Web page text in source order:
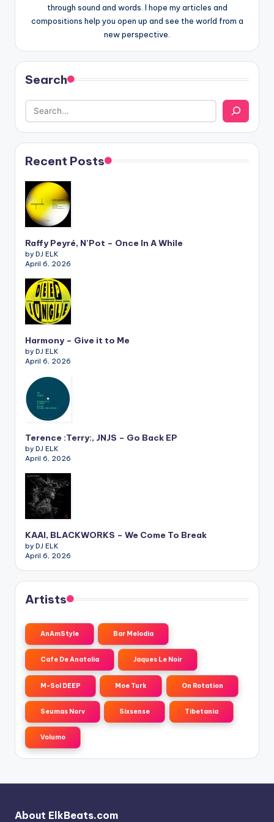
through sound and words. I hope my articles and
compositions help you open up and see the world from a
new perspective.
Search
Recent Posts
Raffy Peyré, N’Pot – Once In A While
by DJ ELK
April 6, 2026
Harmony – Give it to Me
by DJ ELK
April 6, 2026
Terence :Terry:, JNJS – Go Back EP
by DJ ELK
April 6, 2026
KAAI, BLACKWORKS – We Come To Break
by DJ ELK
April 6, 2026
Artists
AnAmStyle Bar Melodia
Cafe De Anatolia Jaques Le Noir
M-Sol DEEP Moe Turk On Rotation
Seumas Norv Sixsense Tibetania
Volumo
About ElkBeats.com